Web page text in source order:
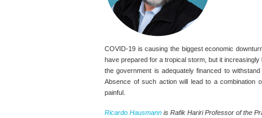
COVID-19 is causing the biggest economic
have prepared for a tropical storm, but it
the government is adequately financed to
Absence of such action will lead to a combination
painful.
Ricardo Hausmann is Rafik Hariri Professor of the